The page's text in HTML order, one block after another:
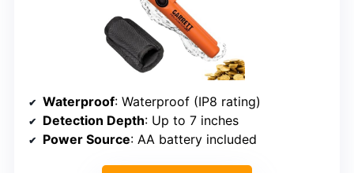
Waterproof: Waterproof (IP8 rating)
Detection Depth: Up to 7 inches
Power Source: AA battery included